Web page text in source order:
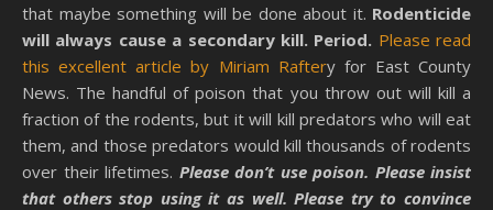
that maybe something will be done about it. Rodenticide
will always cause a secondary kill. Period. Please read
this excellent article by Miriam Raftery for East County
News. The handful of poison that you throw out will kill a
fraction of the rodents, but it will kill predators who will eat
them, and those predators would kill thousands of rodents
over their lifetimes. Please don’t use poison. Please insist
that others stop using it as well. Please try to convince